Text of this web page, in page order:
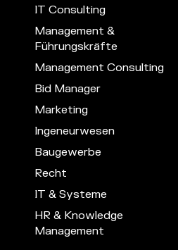
IT Consulting
Management &
Führungskräfte
Management Consulting
Bid Manager
Marketing
Ingeneurwesen
Baugewerbe
Recht
IT & Systeme
HR & Knowledge
Management